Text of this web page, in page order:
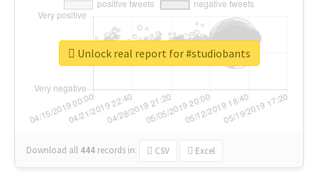
Download all 444 records in: CSV Excel
Unlock real report for #studiobants